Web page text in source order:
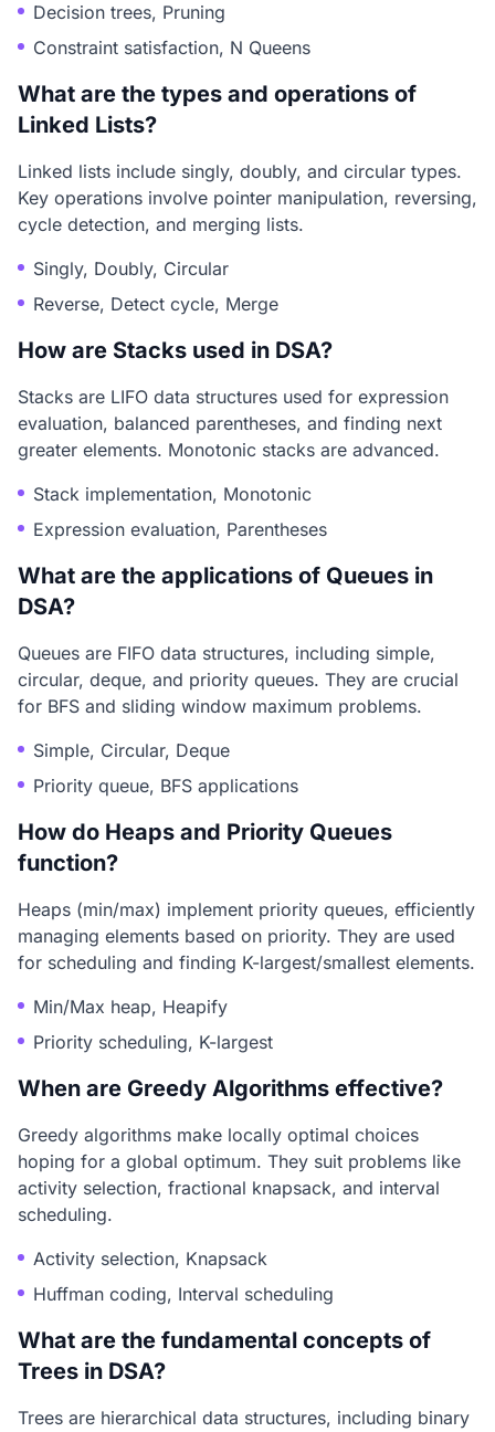
Decision trees, Pruning
Constraint satisfaction, N Queens
What are the types and operations of
Linked Lists?
Linked lists include singly, doubly, and circular types.
Key operations involve pointer manipulation, reversing,
cycle detection, and merging lists.
Singly, Doubly, Circular
Reverse, Detect cycle, Merge
How are Stacks used in DSA?
Stacks are LIFO data structures used for expression
evaluation, balanced parentheses, and finding next
greater elements. Monotonic stacks are advanced.
Stack implementation, Monotonic
Expression evaluation, Parentheses
What are the applications of Queues in
DSA?
Queues are FIFO data structures, including simple,
circular, deque, and priority queues. They are crucial
for BFS and sliding window maximum problems.
Simple, Circular, Deque
Priority queue, BFS applications
How do Heaps and Priority Queues
function?
Heaps (min/max) implement priority queues, efficiently
managing elements based on priority. They are used
for scheduling and finding K-largest/smallest elements.
Min/Max heap, Heapify
Priority scheduling, K-largest
When are Greedy Algorithms effective?
Greedy algorithms make locally optimal choices
hoping for a global optimum. They suit problems like
activity selection, fractional knapsack, and interval
scheduling.
Activity selection, Knapsack
Huffman coding, Interval scheduling
What are the fundamental concepts of
Trees in DSA?
Trees are hierarchical data structures, including binary